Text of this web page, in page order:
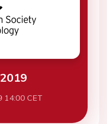
14:00 CET